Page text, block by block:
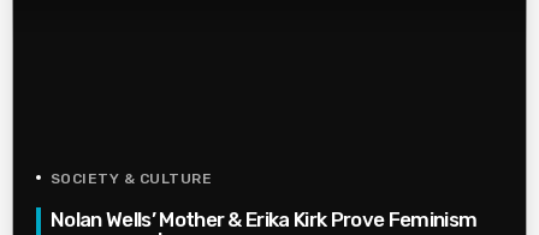
SOCIETY & CULTURE
Nolan Wells’ Mother & Erika Kirk Prove Feminism